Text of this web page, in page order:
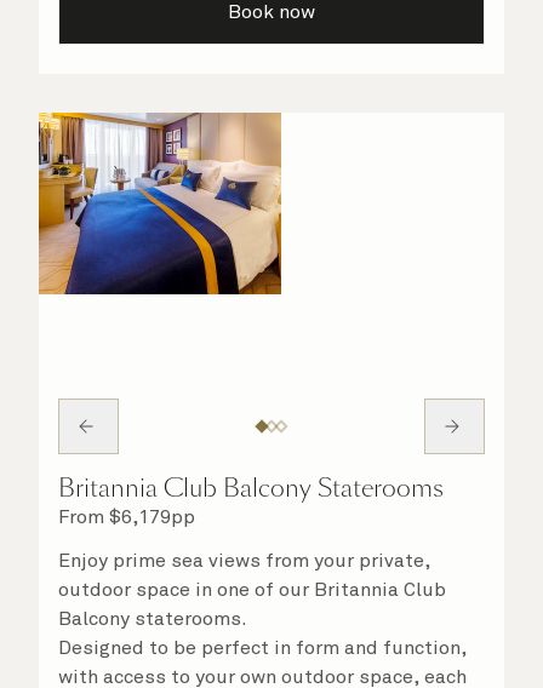
Book now
Britannia Club Balcony Staterooms
From $6,179pp
Enjoy prime sea views from your private,
outdoor space in one of our Britannia Club
Balcony staterooms.
Designed to be perfect in form and function,
with access to your own outdoor space, each